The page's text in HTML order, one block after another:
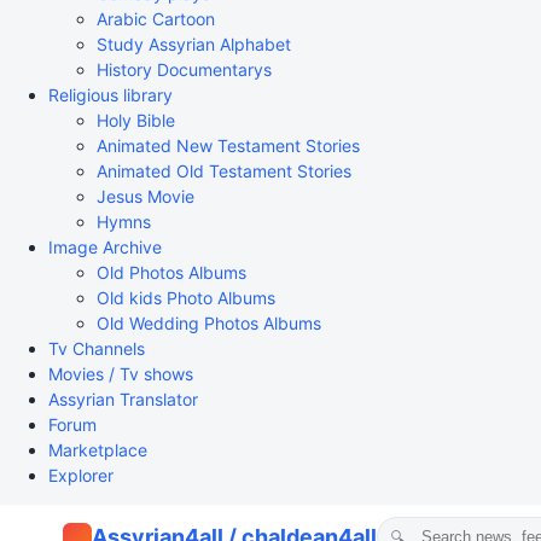
Arabic Cartoon
Study Assyrian Alphabet
History Documentarys
Religious library
Holy Bible
Animated New Testament Stories
Animated Old Testament Stories
Jesus Movie
Hymns
Image Archive
Old Photos Albums
Old kids Photo Albums
Old Wedding Photos Albums
Tv Channels
Movies / Tv shows
Assyrian Translator
Forum
Marketplace
Explorer